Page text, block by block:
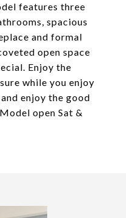
features three
spacious
and formal
open space
Enjoy the
while you enjoy
enjoy the good
open Sat &